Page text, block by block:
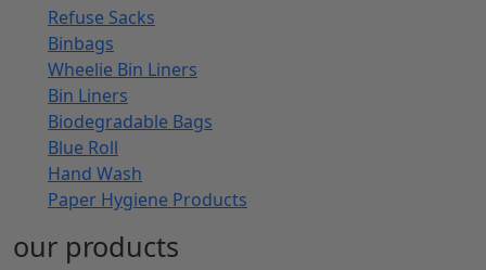
Refuse Sacks
Binbags
Wheelie Bin Liners
Bin Liners
Biodegradable Bags
Blue Roll
Hand Wash
Paper Hygiene Products
our products